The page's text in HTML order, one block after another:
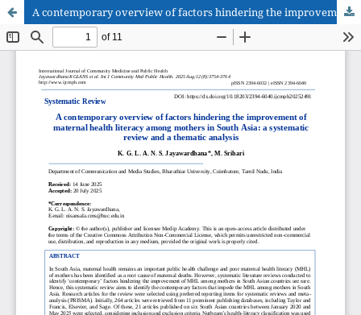
A contemporary overview of factors hindering the improvement of maternal health literacy among mothers in South Asia: a systematic review and a thematic analysis